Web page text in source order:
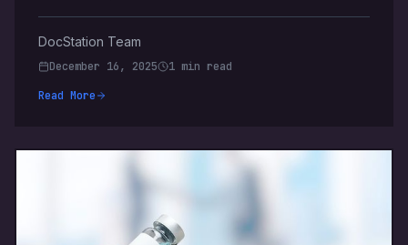
DocStation Team
December 16, 2025
1 min read
Read More